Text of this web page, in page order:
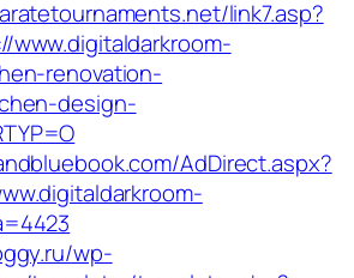
link7.asp?
www.digitaldarkroom-
renovation-
design-
AdDirect.aspx?
wp-